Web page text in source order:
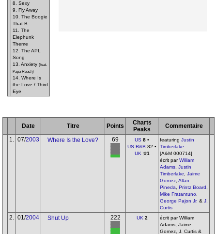
8. Sexy
9. Fly Away
10. The Boogie
That B
11. The
Elephunk
Theme
12. The APL
Song
13. Anxiety (feat.
Papa Roach)
14. Where Is
the Love / Third
Eye
Date Titre Points
Charts
Peaks
Commentaire
1.
07/2003 Where Is the Love? 69 US 8 •
US R&B 82 •
UK ✫1
featuring Justin
Timberlake
[A&M 000714]
écrit parWilliam
Adams Justin
Timberlake
Jaime
Gomez Allan
Pineda
Printz Board
Mike Fratantuno
George Pajon Jr. & J.
Curtis
2. 01/2004 Shut Up 222 UK 2
écrit par William
Adams, Jaime
Gomez, J. Curtis &